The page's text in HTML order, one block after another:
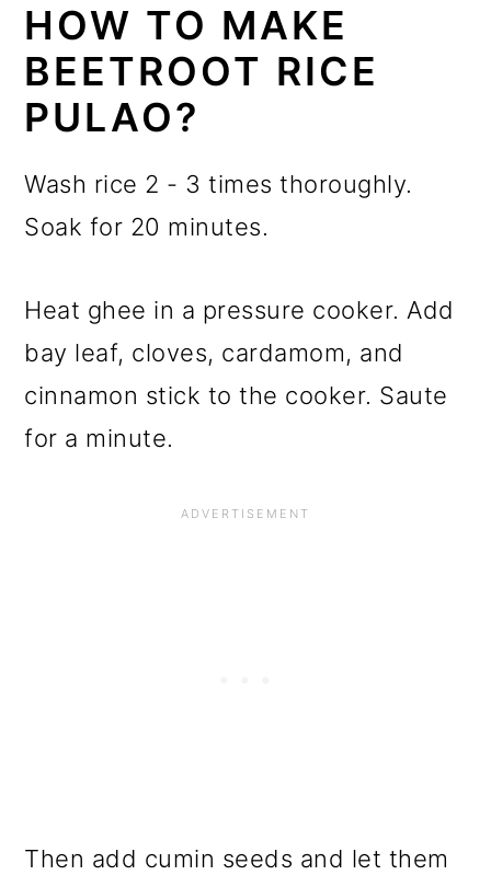
HOW TO MAKE
BEETROOT RICE
PULAO?
Wash rice 2 - 3 times thoroughly.
Soak for 20 minutes.
Heat ghee in a pressure cooker. Add
bay leaf, cloves, cardamom, and
cinnamon stick to the cooker. Saute
for a minute.
Then add cumin seeds and let them